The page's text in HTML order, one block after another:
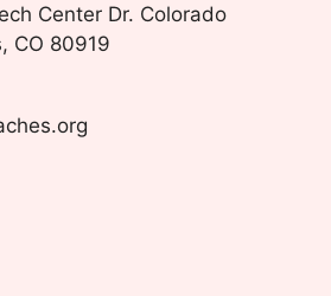
Center Dr. Colorado
CO 80919